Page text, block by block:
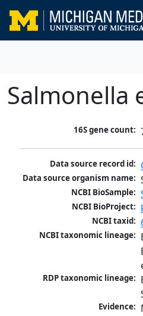
Salmonella
16S gene count:
Data source record id:
Data source organism name:
NCBI BioSample:
NCBI BioProject:
NCBI taxid:
NCBI taxonomic lineage:
RDP taxonomic lineage:
Evidence: